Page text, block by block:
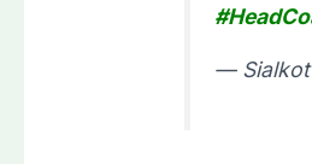
— Sialkot